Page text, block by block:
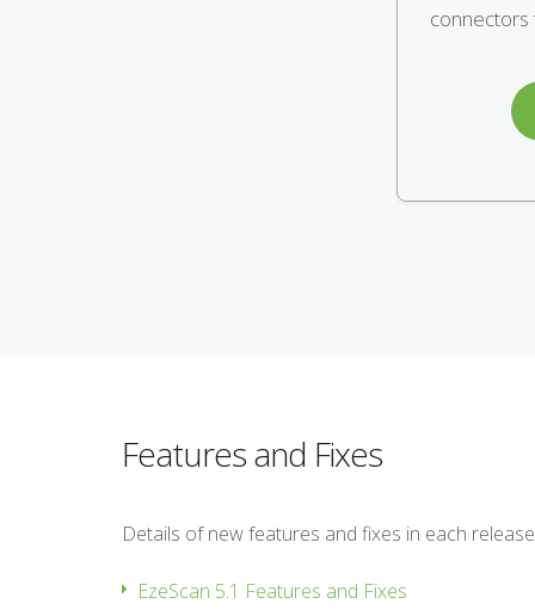
connectors
Features and Fixes
Details of new features and fixes in each
EzeScan 5.1 Features and Fixes